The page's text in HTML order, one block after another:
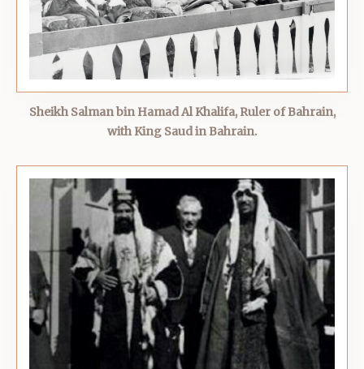
Sheikh Salman bin Hamad Al Khalifa, Ruler of Bahrain,
with King Saud in Bahrain.